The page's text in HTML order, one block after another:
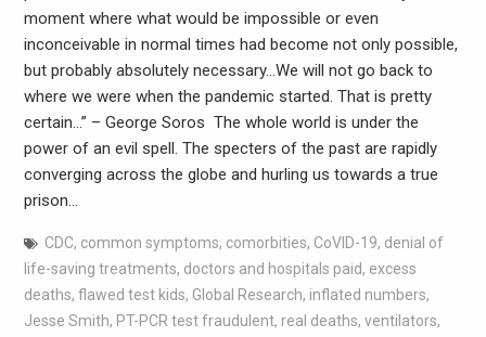
moment where what would be impossible or even
inconceivable in normal times had become not only possible,
but probably absolutely necessary…We will not go back to
where we were when the pandemic started. That is pretty
certain…” – George Soros The whole world is under the
power of an evil spell. The specters of the past are rapidly
converging across the globe and hurling us towards a true
prison…
CDC, common symptoms, comorbities, CoVID-19, denial of
life-saving treatments, doctors and hospitals paid, excess
deaths, flawed test kids, Global Research, inflated numbers,
Jesse Smith, PT-PCR test fraudulent, real deaths, ventilators,